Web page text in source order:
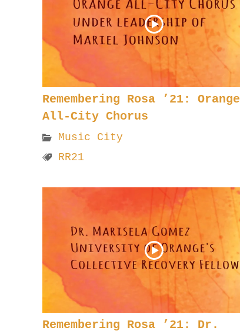
Remembering Rosa ’21: Orange
All-City Chorus
Music City
RR21
Remembering Rosa ’21: Dr.